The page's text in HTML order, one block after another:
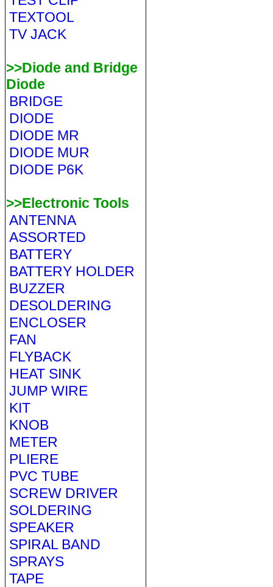
TEXTOOL
TV JACK
>>Diode and Bridge
Diode
BRIDGE
DIODE
DIODE MR
DIODE MUR
DIODE P6K
>>Electronic Tools
ANTENNA
ASSORTED
BATTERY
BATTERY HOLDER
BUZZER
DESOLDERING
ENCLOSER
FAN
FLYBACK
HEAT SINK
JUMP WIRE
KIT
KNOB
METER
PLIERE
PVC TUBE
SCREW DRIVER
SOLDERING
SPEAKER
SPIRAL BAND
SPRAYS
TAPE